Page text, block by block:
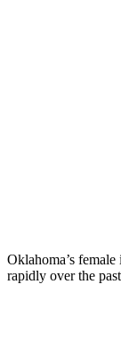
Oklahoma’s
rapidly over the